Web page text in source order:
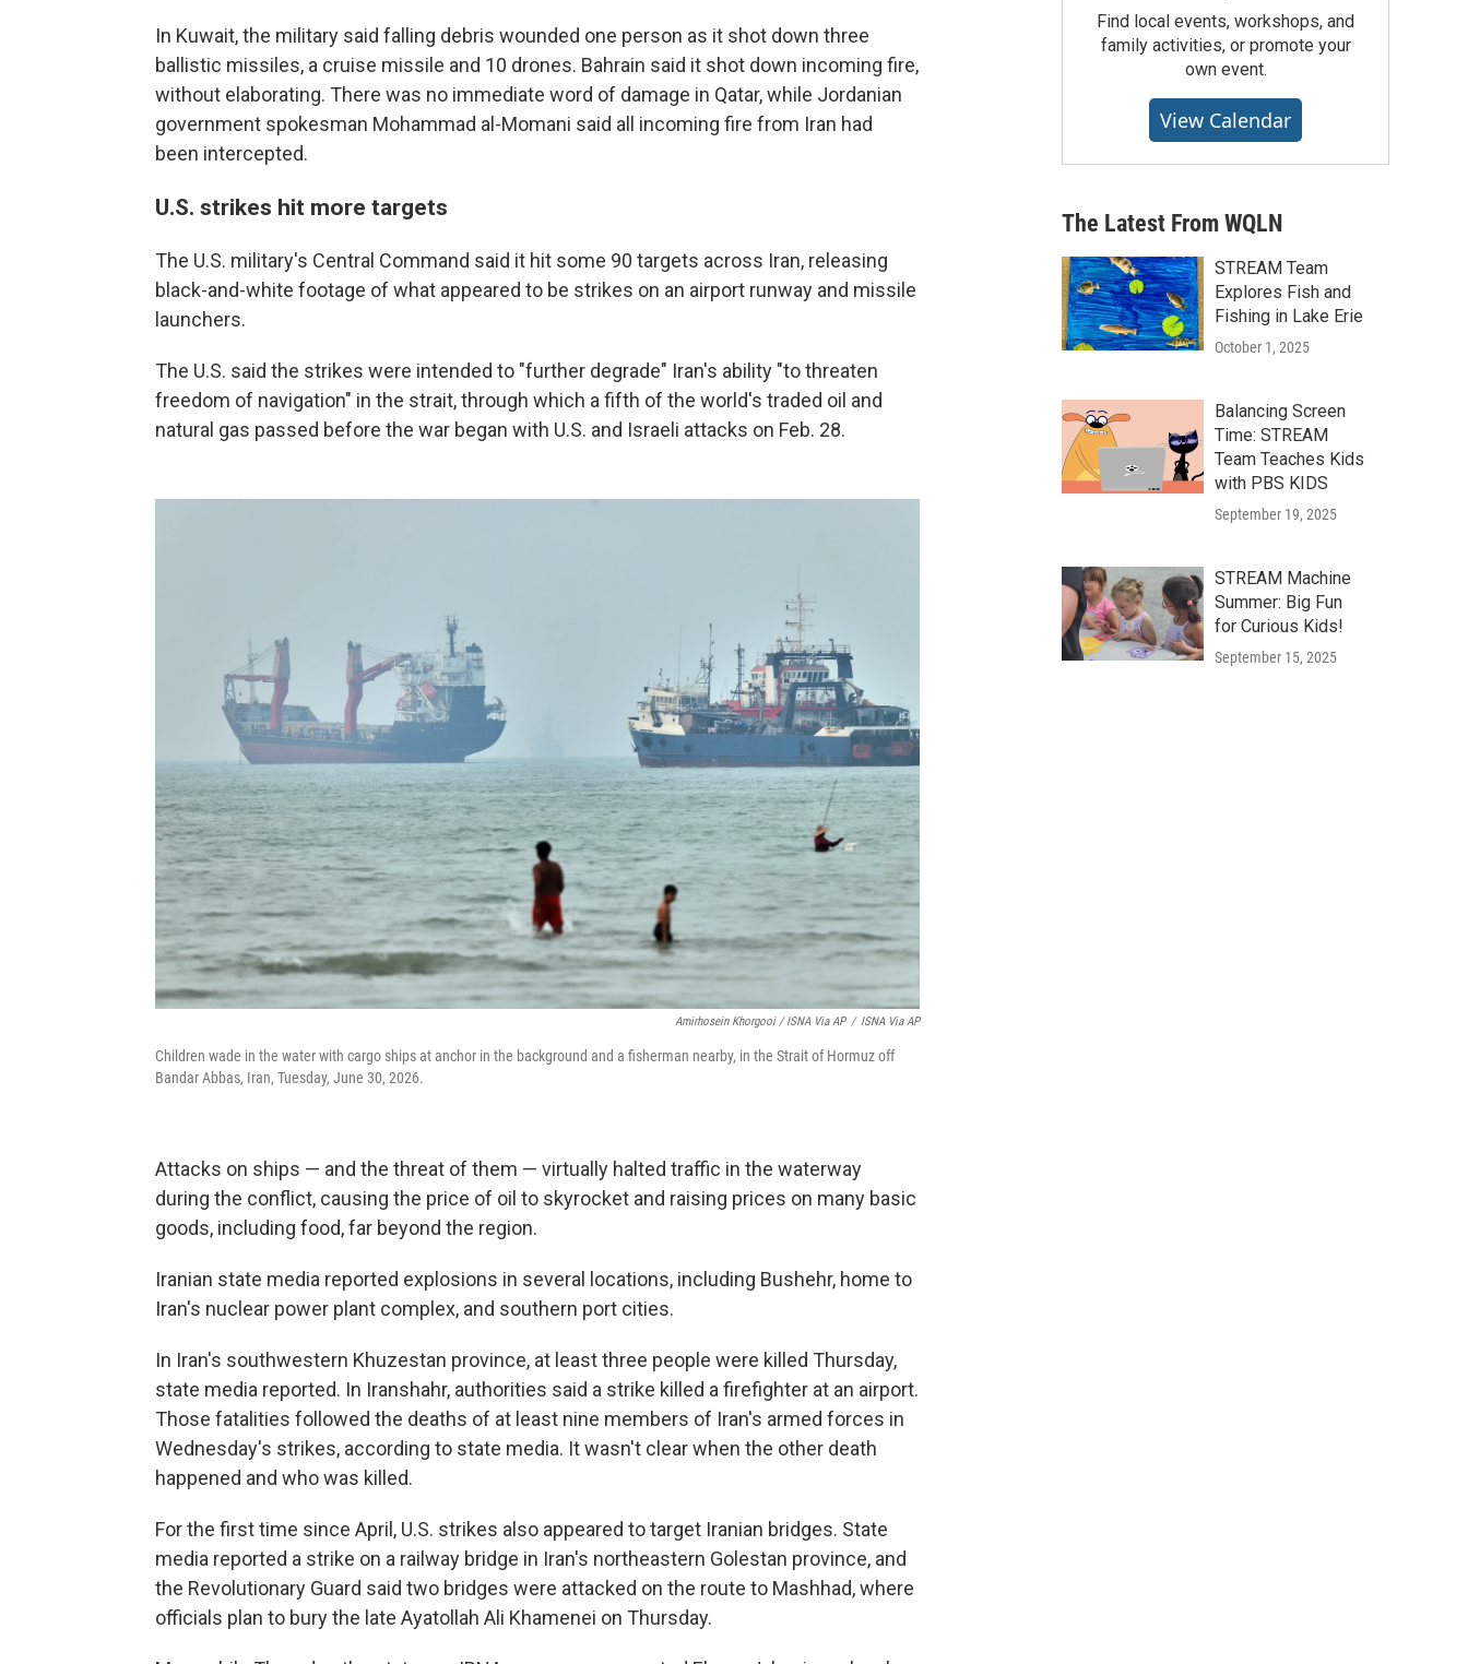
In Kuwait, the military said falling debris wounded one person as it shot down three
ballistic missiles, a cruise missile and 10 drones. Bahrain said it shot down incoming fire,
without elaborating. There was no immediate word of damage in Qatar, while Jordanian
government spokesman Mohammad al-Momani said all incoming fire from Iran had
been intercepted.
U.S. strikes hit more targets
The U.S. military's Central Command said it hit some 90 targets across Iran, releasing
black-and-white footage of what appeared to be strikes on an airport runway and missile
launchers.
The U.S. said the strikes were intended to "further degrade" Iran's ability "to threaten
freedom of navigation" in the strait, through which a fifth of the world's traded oil and
natural gas passed before the war began with U.S. and Israeli attacks on Feb. 28.
Amirhosein Khorgooi / ISNA Via AP / ISNA Via AP
Children wade in the water with cargo ships at anchor in the background and a fisherman nearby, in the Strait of Hormuz off
Bandar Abbas, Iran, Tuesday, June 30, 2026.
Attacks on ships — and the threat of them — virtually halted traffic in the waterway
during the conflict, causing the price of oil to skyrocket and raising prices on many basic
goods, including food, far beyond the region.
Iranian state media reported explosions in several locations, including Bushehr, home to
Iran's nuclear power plant complex, and southern port cities.
In Iran's southwestern Khuzestan province, at least three people were killed Thursday,
state media reported. In Iranshahr, authorities said a strike killed a firefighter at an airport.
Those fatalities followed the deaths of at least nine members of Iran's armed forces in
Wednesday's strikes, according to state media. It wasn't clear when the other death
happened and who was killed.
For the first time since April, U.S. strikes also appeared to target Iranian bridges. State
media reported a strike on a railway bridge in Iran's northeastern Golestan province, and
the Revolutionary Guard said two bridges were attacked on the route to Mashhad, where
officials plan to bury the late Ayatollah Ali Khamenei on Thursday.
Find local events, workshops, and
family activities, or promote your
own event.
View Calendar
The Latest From WQLN
STREAM Team
Explores Fish and
Fishing in Lake Erie
October 1, 2025
Balancing Screen
Time: STREAM
Team Teaches Kids
with PBS KIDS
September 19, 2025
STREAM Machine
Summer: Big Fun
for Curious Kids!
September 15, 2025